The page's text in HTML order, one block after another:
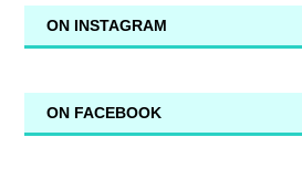
ON INSTAGRAM
ON FACEBOOK